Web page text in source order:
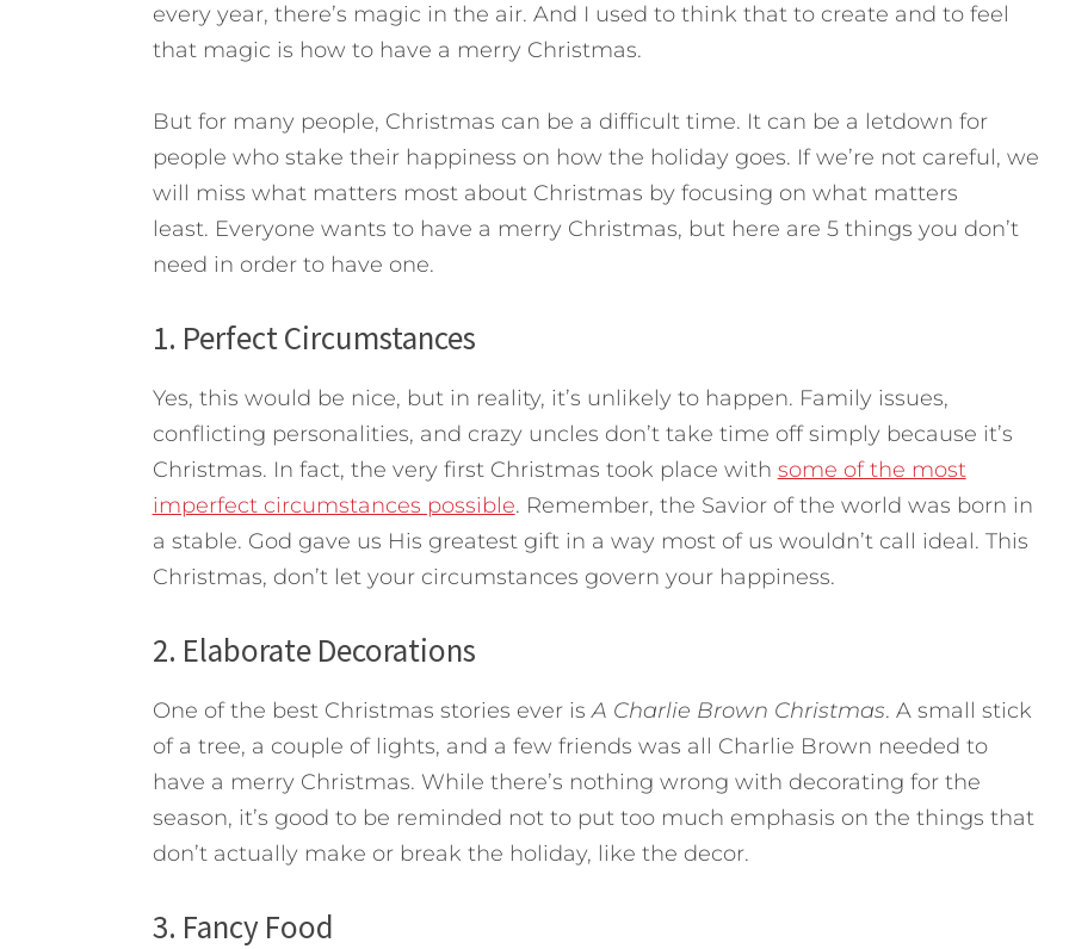
every year, there’s magic in the air. And I used to think that to create and to feel
that magic is how to have a merry Christmas.
But for many people, Christmas can be a difficult time. It can be a letdown for
people who stake their happiness on how the holiday goes. If we’re not careful, we
will miss what matters most about Christmas by focusing on what matters
least. Everyone wants to have a merry Christmas, but here are 5 things you don’t
need in order to have one.
1. Perfect Circumstances
Yes, this would be nice, but in reality, it’s unlikely to happen. Family issues,
conflicting personalities, and crazy uncles don’t take time off simply because it’s
Christmas. In fact, the very first Christmas took place with some of the most
imperfect circumstances possible. Remember, the Savior of the world was born in
a stable. God gave us His greatest gift in a way most of us wouldn’t call ideal. This
Christmas, don’t let your circumstances govern your happiness.
2. Elaborate Decorations
One of the best Christmas stories ever isA Charlie Brown Christmas. A small stick
of a tree, a couple of lights, and a few friends was all Charlie Brown needed to
have a merry Christmas. While there’s nothing wrong with decorating for the
season, it’s good to be reminded not to put too much emphasis on the things that
don’t actually make or break the holiday, like the decor.
3. Fancy Food